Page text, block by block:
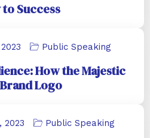
Success
Public Speaking
How the Majestic
Logo
2023 Public Speaking